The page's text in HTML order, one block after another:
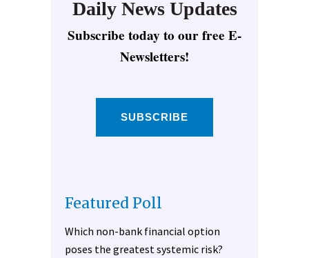
Daily News Updates
Subscribe today to our free E-
Newsletters!
SUBSCRIBE
Featured Poll
Which non-bank financial option
poses the greatest systemic risk?